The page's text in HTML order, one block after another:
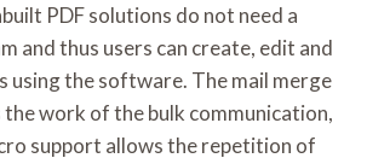
PDF solutions do not need a
and thus users can create, edit and
using the software. The mail merge
work of the bulk communication,
support allows the repetition of